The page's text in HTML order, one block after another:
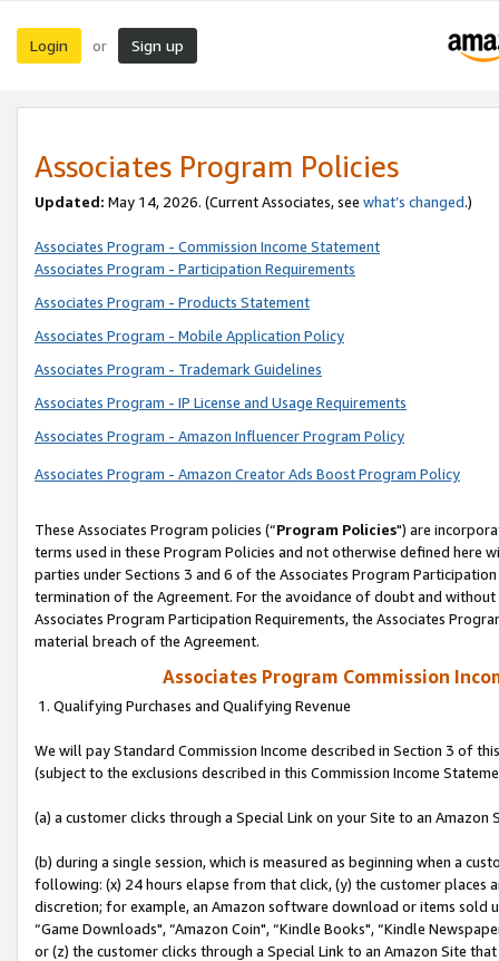
Login or Sign up
Associates Program Policies
Updated: May 14, 2026. (Current Associates, see what’s changed.)
Associates Program - Commission Income Statement
Associates Program - Participation Requirements
Associates Program - Products Statement
Associates Program - Mobile Application Policy
Associates Program - Trademark Guidelines
Associates Program - IP License and Usage Requirements
Associates Program - Amazon Influencer Program Policy
Associates Program - Amazon Creator Ads Boost Program Policy
These Associates Program policies (“Program Policies") are
terms used in these Program Policies and not otherwise defined
parties under Sections 3 and 6 of the Associates Program
termination of the Agreement. For the avoidance of doubt and
Associates Program Participation Requirements, the Associates
material breach of the Agreement.
Associates Program Commission
1. Qualifying Purchases and Qualifying Revenue
We will pay Standard Commission Income described in Section 3 of
(subject to the exclusions described in this Commission Income
(a) a customer clicks through a Special Link on your Site to an Amazon
(b) during a single session, which is measured as beginning when a
following: (x) 24 hours elapse from that click, (y) the customer
discretion; for example, an Amazon software download or items sold
“Game Downloads", “Amazon Coin", “Kindle Books", “Kindle
or (z) the customer clicks through a Special Link to an Amazon Site